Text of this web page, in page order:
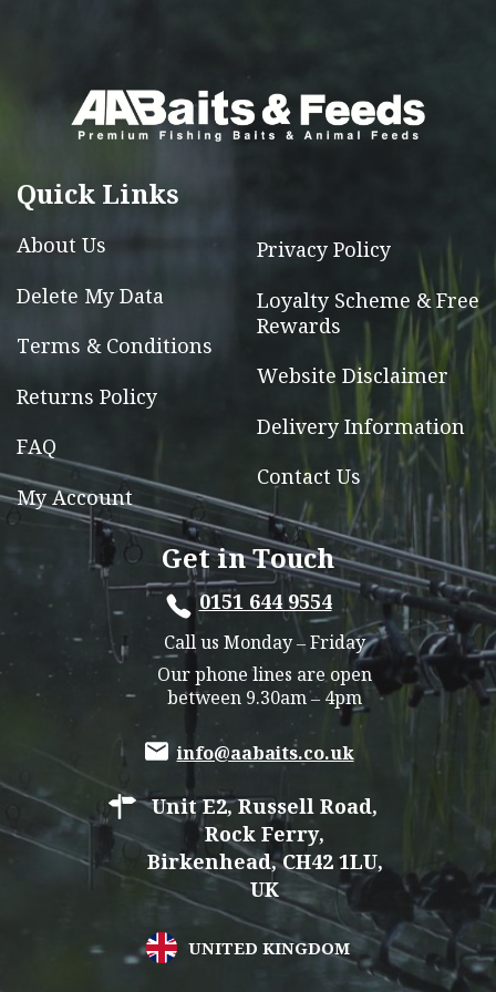
may
be
product
page
Quick Links
About Us
Delete My Data
Terms & Conditions
Returns Policy
FAQ
My Account
Privacy Policy
Loyalty Scheme & Free
Rewards
Website Disclaimer
Delivery Information
Contact Us
Get in Touch
0151 644 9554
Call us Monday – Friday
Our phone lines are open
between 9.30am – 4pm
info@aabaits.co.uk
Unit E2, Russell Road,
Rock Ferry,
Birkenhead, CH42 1LU,
UK
UNITED KINGDOM